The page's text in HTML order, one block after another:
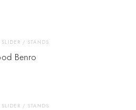
/ STANDS
Benro
/ STANDS